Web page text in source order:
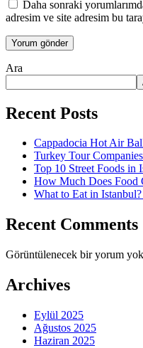
Daha sonraki
adresim ve site adresim bu
Ara
Recent Posts
Cappadocia Hot Air
Turkey Tour
Top 10 Street Foods in
How Much Does Food
What to Eat in
Recent Comments
Görüntülenecek bir yorum
Archives
Eylül 2025
Ağustos 2025
Haziran 2025